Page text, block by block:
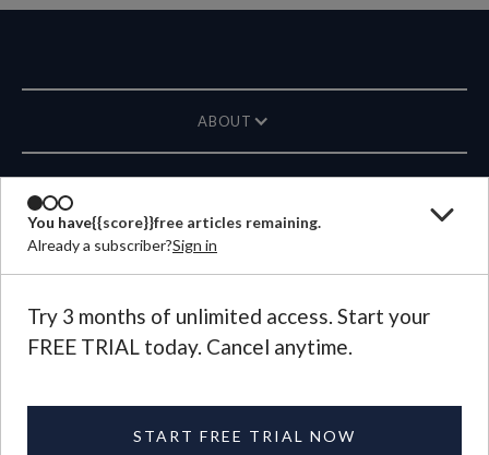
You have{{score}}free articles remaining.
Already a subscriber?Sign in
Try 3 months of unlimited access. Start your
FREE TRIAL today. Cancel anytime.
START FREE TRIAL NOW
ABOUT
CONTACT US
LANGUAGE
©2026 Plough Publishing House.
Privacy Policy Terms of Use